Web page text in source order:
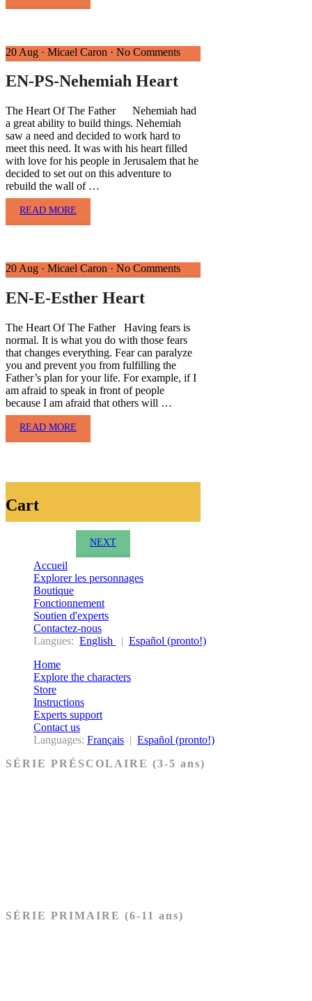
20 Aug · Micael Caron · No Comments
EN-PS-Nehemiah Heart
The Heart Of The Father Nehemiah had
a great ability to build things. Nehemiah
saw a need and decided to work hard to
meet this need. It was with his heart filled
with love for his people in Jerusalem that he
decided to set out on this adventure to
rebuild the wall of …
READ MORE
20 Aug · Micael Caron · No Comments
EN-E-Esther Heart
The Heart Of The Father Having fears is
normal. It is what you do with those fears
that changes everything. Fear can paralyze
you and prevent you from fulfilling the
Father’s plan for your life. For example, if I
am afraid to speak in front of people
because I am afraid that others will …
READ MORE
Cart
NEXT
Accueil
Explorer les personnages
Boutique
Fonctionnement
Soutien d'experts
Contactez-nous
Langues: English | Español (pronto!)
Home
Explore the characters
Store
Instructions
Experts support
Contact us
Languages: Français | Español (pronto!)
SÉRIE PRÉSCOLAIRE (3-5 ans)
SÉRIE PRIMAIRE (6-11 ans)